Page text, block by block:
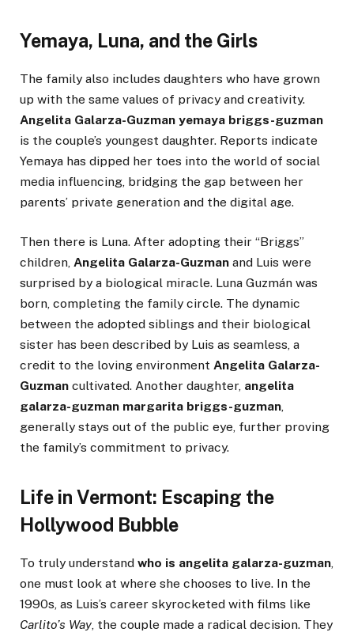
Yemaya, Luna, and the Girls
The family also includes daughters who have grown
up with the same values of privacy and creativity.
Angelita Galarza-Guzman yemaya briggs-guzman
is the couple’s youngest daughter. Reports indicate
Yemaya has dipped her toes into the world of social
media influencing, bridging the gap between her
parents’ private generation and the digital age.
Then there is Luna. After adopting their “Briggs”
children, Angelita Galarza-Guzman and Luis were
surprised by a biological miracle. Luna Guzmán was
born, completing the family circle. The dynamic
between the adopted siblings and their biological
sister has been described by Luis as seamless, a
credit to the loving environment Angelita Galarza-
Guzman cultivated. Another daughter, angelita
galarza-guzman margarita briggs-guzman,
generally stays out of the public eye, further proving
the family’s commitment to privacy.
Life in Vermont: Escaping the
Hollywood Bubble
To truly understand who is angelita galarza-guzman
one must look at where she chooses to live. In the
1990s, as Luis’s career skyrocketed with films like
Carlito’s Way , the couple made a radical decision. They